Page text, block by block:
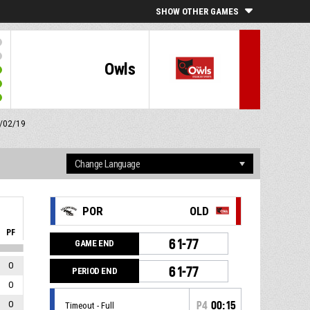
SHOW OTHER GAMES
Owls
02/19
PF
0
0
0
POR OLD
GAME END 61-77
PERIOD END 61-77
Timeout - Full P4 00:15